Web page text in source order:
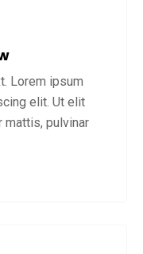
Lorem ipsum
elit. Ut elit
mattis, pulvinar